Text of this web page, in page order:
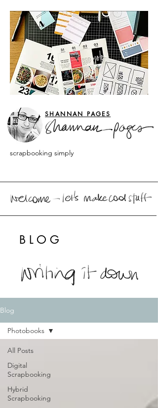
SHANNAN PAGES
scrapbooking simply
BLOG
Blog
All Posts
Digital
Scrapbooking
Hybrid
Scrapbooking
Photobooks